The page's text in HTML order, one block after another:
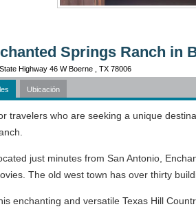
Springs Ranch in
Highway 46 W Boerne , TX 78006
Ubicación
travelers who are seeking a unique
just minutes from San Antonio,
The old west town has over thirty
enchanting and versatile Texas Hill